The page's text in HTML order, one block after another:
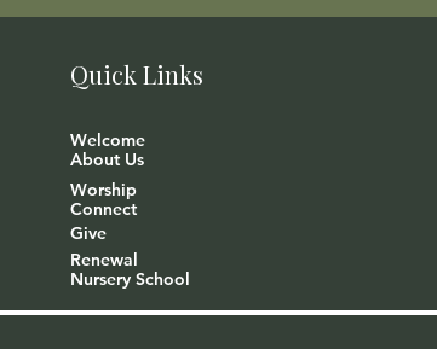
Quick Links
Welcome
About Us
Worship
Nursery School
Connect
Give
Renewal